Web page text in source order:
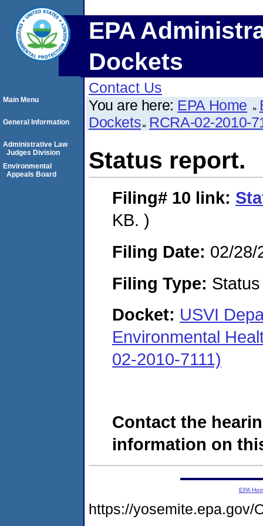
EPA
Dockets
Contact Us
You are here: EPA Home
Dockets RCRA-02-2010-
Status report.
Filing# 10 link:
KB. )
Filing Date: 02/28/
Filing Type:
Docket: USVI
Environmental
02-2010-7111)
Contact the
information on
Main Menu
General Information
Administrative Law
Judges Division
Environmental
Appeals Board
EPA
https://yosemite.epa.gov/